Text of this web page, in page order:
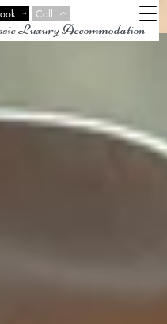
Call
Luxury Accommodation